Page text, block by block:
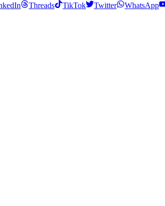
Threads TikTok Twitter WhatsApp